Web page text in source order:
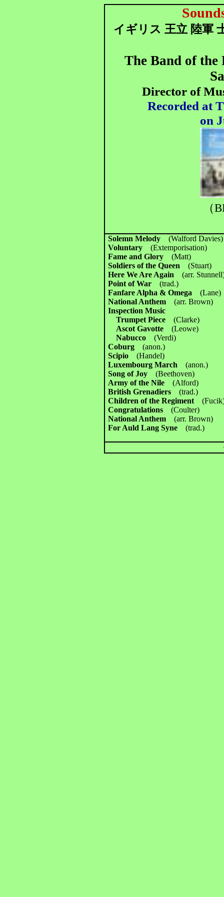
イギリス 王立 陸軍
The Band of
Director of
Recorded at
on
（
Solemn Melody(Walford Davies)
Voluntary(Extemporisation)
Fame and Glory(Matt)
Soldiers of the Queen(Stuart)
Here We Are Again(arr.
Point of War(trad.)
Fanfare Alpha & Omega(Lane)
National Anthem(arr. Brown)
Inspection Music
Trumpet Piece(Clarke)
Ascot Gavotte(Leowe)
Nabucco(Verdi)
Coburg(anon.)
Scipio(Handel)
Luxembourg March(anon.)
Song of Joy(Beethoven)
Army of the Nile(Alford)
British Grenadiers(trad.)
Children of the Regiment
Congratulations(Coulter)
National Anthem(arr. Brown)
For Auld Lang Syne(trad.)